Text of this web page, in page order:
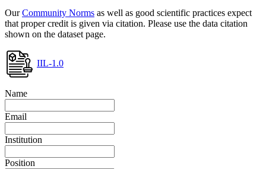
OurCommunity Norms as well as good scientific practices expect
that proper credit is given via citation. Please use the data citation
shown on the dataset page.
IIL-1.0
Name
Email
Institution
Position